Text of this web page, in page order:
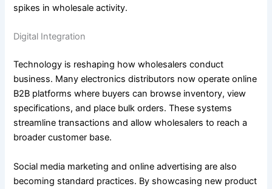
spikes in wholesale activity.
Digital Integration
Technology is reshaping how wholesalers conduct
business. Many electronics distributors now operate online
B2B platforms where buyers can browse inventory, view
specifications, and place bulk orders. These systems
streamline transactions and allow wholesalers to reach a
broader customer base.
Social media marketing and online advertising are also
becoming standard practices. By showcasing new product